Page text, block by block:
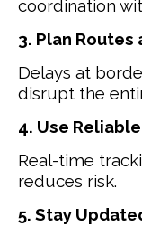
coordination
3. Plan
Delays at
disrupt the
4. Use
Real-time
reduces risk.
5. Stay